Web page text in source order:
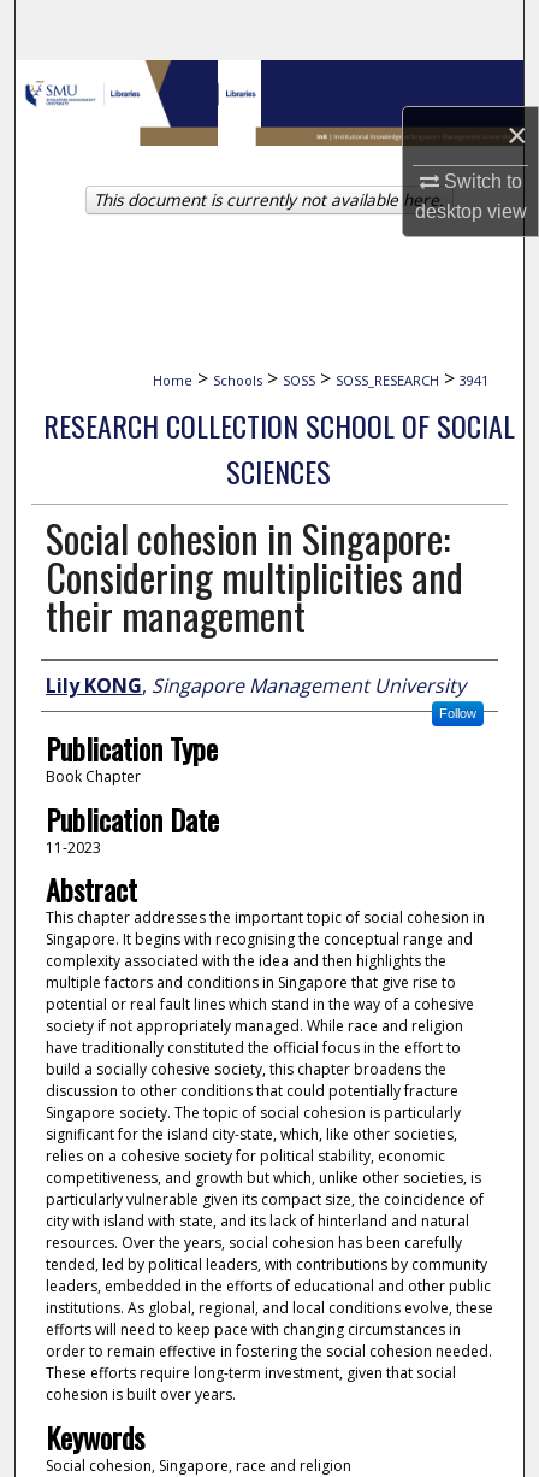
×
Switch to
desktopview
Browse Collections
My Account
About
Home > Schools > SOSS > SOSS_RESEARCH > 3941
RESEARCH COLLECTION SCHOOL OF SOCIAL
SCIENCES
Social cohesion in Singapore:
Considering multiplicities and
their management
Author
Lily KONG, Singapore Management University
Follow
Publication Type
Book Chapter
Publication Date
11-2023
Abstract
This chapter addresses the important topic of social cohesion in
Singapore. It begins with recognising the conceptual range and
complexity associated with the idea and then highlights the
multiple factors and conditions in Singapore that give rise to
potential or real fault lines which stand in the way of a cohesive
society if not appropriately managed. While race and religion
have traditionally constituted the official focus in the effort to
build a socially cohesive society, this chapter broadens the
discussion to other conditions that could potentially fracture
Singapore society. The topic of social cohesion is particularly
significant for the island city-state, which, like other societies,
relies on a cohesive society for political stability, economic
competitiveness, and growth but which, unlike other societies, is
particularly vulnerable given its compact size, the coincidence of
city with island with state, and its lack of hinterland and natural
resources. Over the years, social cohesion has been carefully
tended, led by political leaders, with contributions by community
leaders, embedded in the efforts of educational and other public
institutions. As global, regional, and local conditions evolve, these
efforts will need to keep pace with changing circumstances in
order to remain effective in fostering the social cohesion needed.
These efforts require long-term investment, given that social
cohesion is built over years.
Keywords
Social cohesion, Singapore, race and religion
This document is currently not available here.